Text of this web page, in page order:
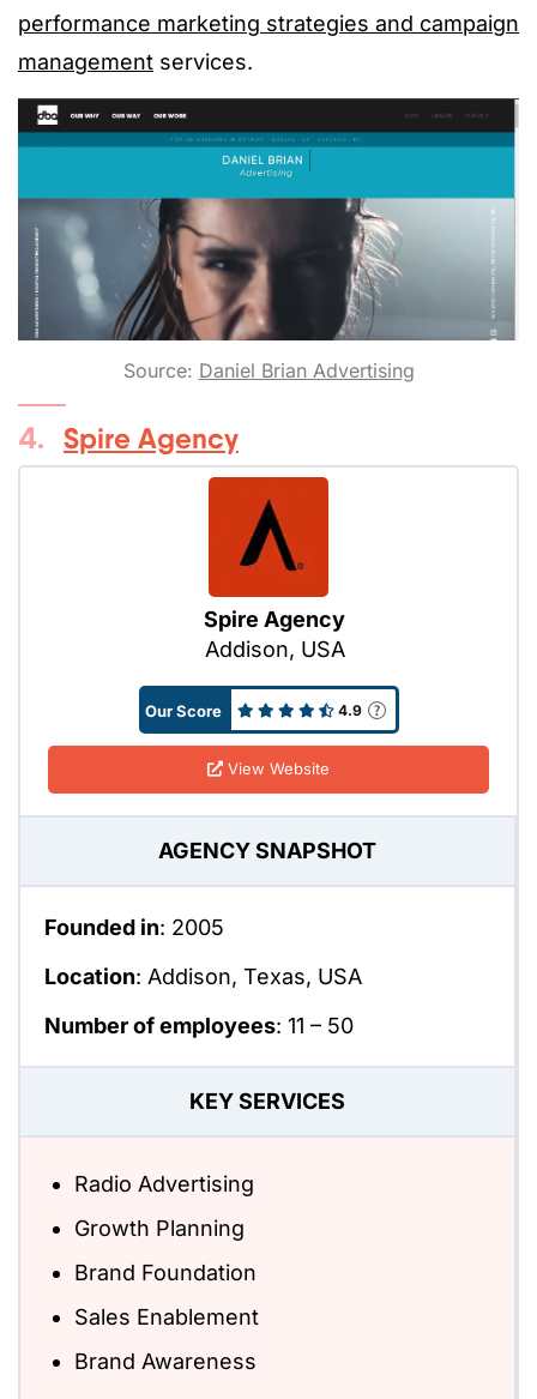
performance marketing strategies and campaign
management services.
Source: Daniel Brian Advertising
4. Spire Agency
Spire Agency
Addison, USA
Our Score 4.9
View Website
AGENCY SNAPSHOT
Founded in: 2005
Location: Addison, Texas, USA
Number of employees: 11 – 50
KEY SERVICES
Radio Advertising
Growth Planning
Brand Foundation
Sales Enablement
Brand Awareness